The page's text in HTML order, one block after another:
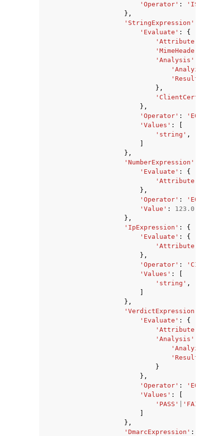
'Operator' :
},
'StringExpression'
'Evaluate' :
{
'Attribute'
'Analysis'
'Analyzer'
},
},
'Operator' : 'EQUALS'
'Values' :
'string' ,
},
'NumberExpression'
'Evaluate' :
{
'Attribute'
},
'Operator' : 'EQUALS'
'Value' :
123.0
},
'IpExpression' :
{
'Evaluate' :
{
'Attribute'
},
'Operator' :
'Values' :
'string' ,
},
'VerdictExpression'
'Evaluate' :
{
'Attribute'
'Analysis'
'Analyzer'
}
},
'Operator' : 'EQUALS'
'Values' :
'PASS'
'FAIL'
},
'DmarcExpression' :